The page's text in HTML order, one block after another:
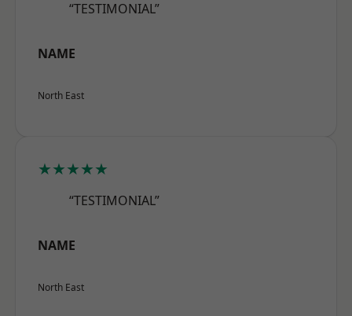
“TESTIMONIAL”
NAME
North East
★★★★★
“TESTIMONIAL”
NAME
North East